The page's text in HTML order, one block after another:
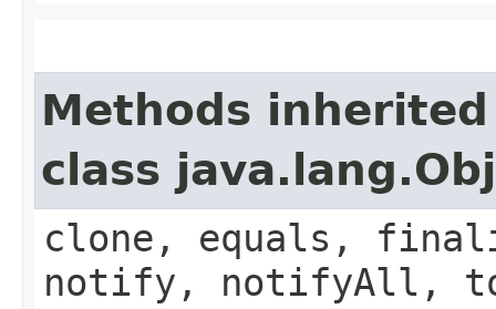
Methods
class
clone, equals,
notify, notifyAll,